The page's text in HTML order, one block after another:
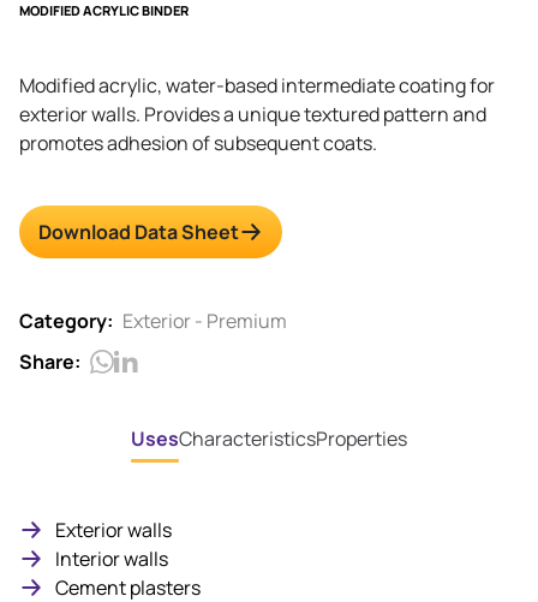
Modified acrylic, water-based intermediate coating for
exterior walls. Provides a unique textured pattern and
promotes adhesion of subsequent coats.
MODIFIED ACRYLIC BINDER
Download Data Sheet
Category: Exterior - Premium
Share:
UsesCharacteristicsProperties
Exterior walls
Interior walls
Cement plasters